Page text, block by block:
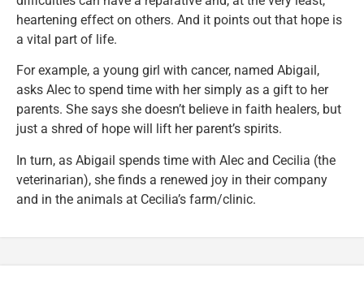
heartening effect on others. And it points out that hope is
a vital part of life.
For example, a young girl with cancer, named Abigail,
asks Alec to spend time with her simply as a gift to her
parents. She says she doesn’t believe in faith healers, but
just a shred of hope will lift her parent’s spirits.
In turn, as Abigail spends time with Alec and Cecilia (the
veterinarian), she finds a renewed joy in their company
and in the animals at Cecilia’s farm/clinic.